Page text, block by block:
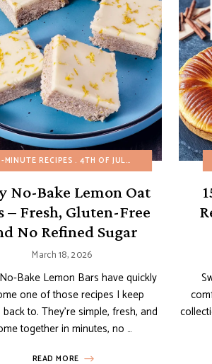
BUDGET RECIPES CHOCOLATE DESSERTS
RECIPES 4TH OF JULY AMERICAN RECIPES
No-Bake Lemon Oat
– Fresh, Gluten-Free
No Refined Sugar
March 18, 2026
Bake Lemon Bars have quickly
one of those recipes I keep
to. They’re simple, fresh, and
together in minutes, no …
READ MORE